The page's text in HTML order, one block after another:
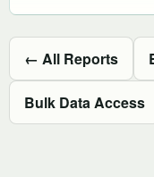
← All Reports
Bulk Data Access